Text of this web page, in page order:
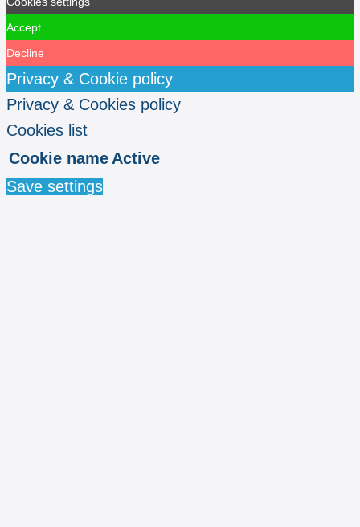
Accept
Decline
Privacy & Cookie policy
Privacy & Cookies policy
Cookies list
Cookie name Active
Save settings